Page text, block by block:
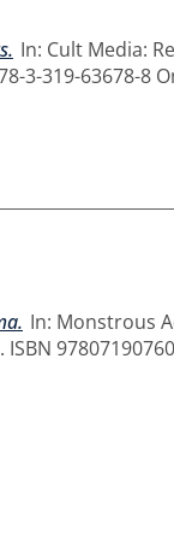
In: Cult Media:
3-319-63678-8
In: Monstrous